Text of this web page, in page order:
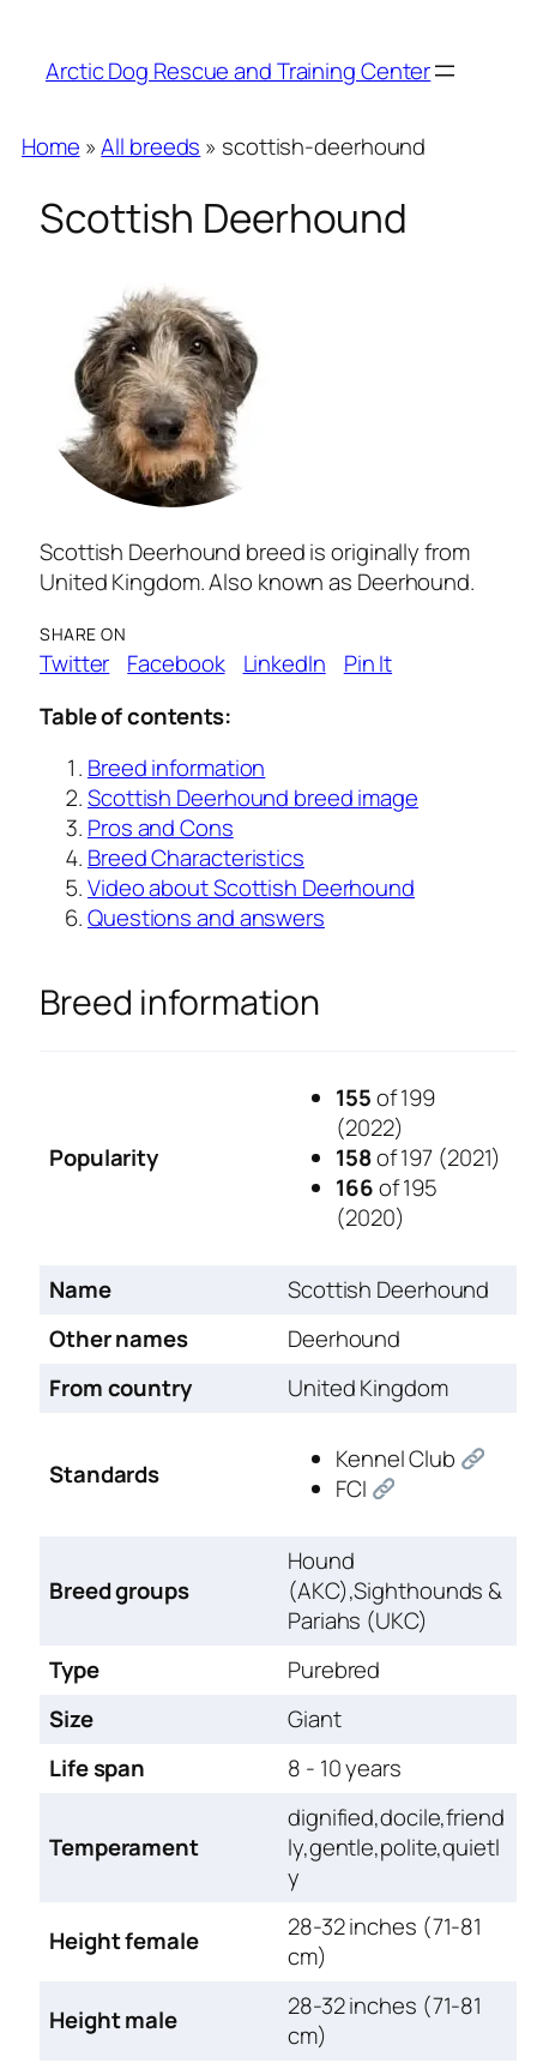
Arctic Dog Rescue and Training Center
Home »All breeds » scottish-deerhound
Scottish Deerhound
Scottish Deerhound breed is originally from
United Kingdom. Also known as Deerhound.
SHARE ON
Twitter Facebook LinkedIn
Pin It
Table of contents:
Breed information
Scottish Deerhound breed image
Pros and Cons
Breed Characteristics
Video about Scottish Deerhound
Questions and answers
Breed information
Popularity
155of 199
(2022)
158of 197 (2021)
166of 195
(2020)
Name
Scottish Deerhound
Other names
Deerhound
From country
United Kingdom
Standards
Kennel Club
FCI
Breed groups
Hound
(AKC),Sighthounds &
Pariahs (UKC)
Type
Purebred
Size
Giant
Life span
8 - 10 years
Temperament
dignified,docile,friend
ly,gentle,polite,quietl
y
Height female
28-32 inches (71-81
cm)
Height male
28-32 inches (71-81
cm)